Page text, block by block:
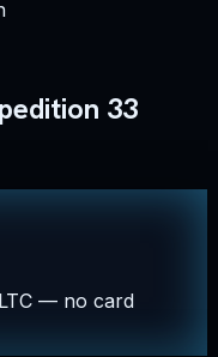
33
— no card